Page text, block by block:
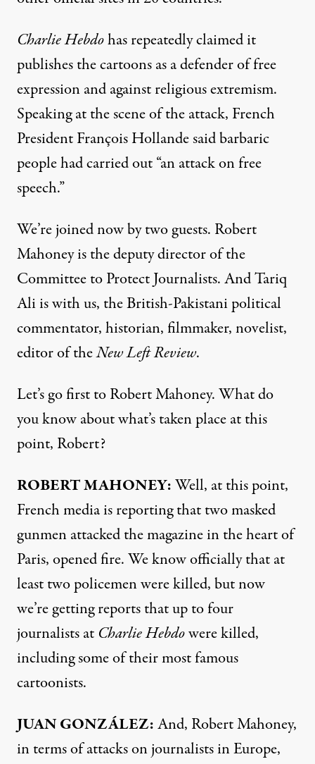
Charlie Hebdohas repeatedly claimed it
publishes the cartoons as a defender of free
expression and against religious extremism.
Speaking at the scene of the attack, French
President François Hollande said barbaric
people had carried out “an attack on free
speech.”
We’re joined now by two guests. Robert
Mahoney is the deputy director of the
Committee to Protect Journalists. And Tariq
Ali is with us, the British-Pakistani political
commentator, historian, filmmaker, novelist,
editor of theNew Left Review.
Let’s go first to Robert Mahoney. What do
you know about what’s taken place at this
point, Robert?
ROBERTMAHONEY:Well, at this point,
French media is reporting that two masked
gunmen attacked the magazine in the heart of
Paris, opened fire. We know officially that at
least two policemen were killed, but now
we’re getting reports that up to four
journalists at Charlie Hebdowere killed,
including some of their most famous
cartoonists.
JUANGONZÁLEZ:And, Robert Mahoney,
in terms of attacks on journalists in Europe,